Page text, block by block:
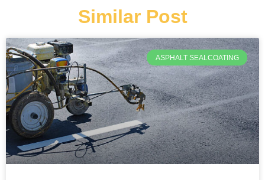
Similar Post
ASPHALT SEALCOATING